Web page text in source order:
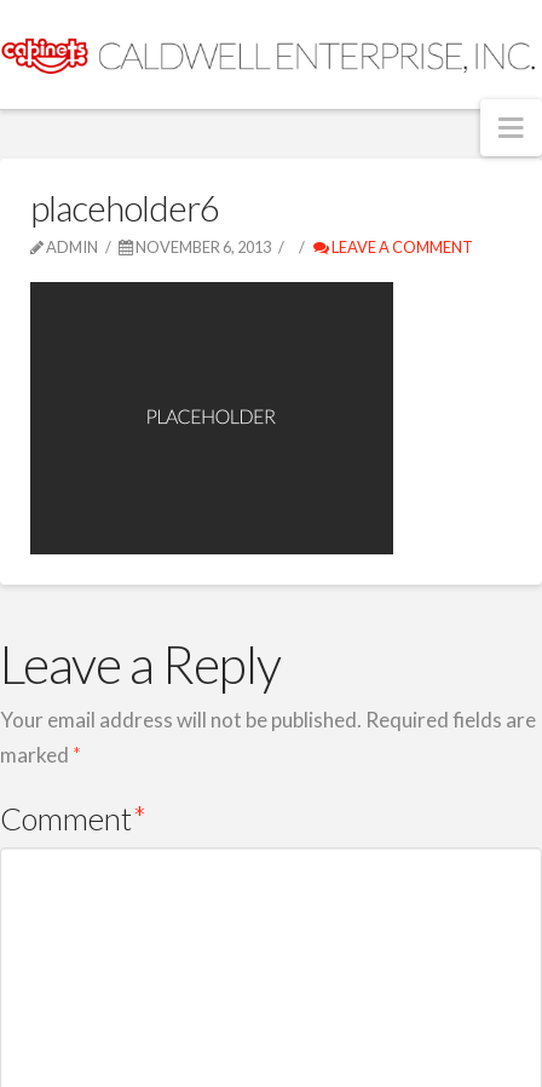
placeholder6
ADMIN NOVEMBER 6, 2013 LEAVE A COMMENT
Leave a Reply
Your email address will not be published. Required fields are
marked *
Comment*